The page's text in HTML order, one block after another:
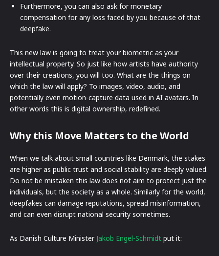
Furthermore, you can also ask for monetary
compensation for any loss faced by you because of that
deepfake.
This new law is going to treat your biometric as your
intellectual property. So just like how artists have authority
over their creations, you will too. What are the things on
which the law will apply? To images, video, audio, and
potentially even motion-capture data used in AI avatars. In
other words this is digital ownership, redefined.
Why this Move Matters to the World
When we talk about small countries like Denmark, the stakes
are higher as public trust and social stability are deeply valued.
Do not be mistaken this law does not aim to protect just the
individuals, but the society as a whole. Similarly for the world,
deepfakes can damage reputations, spread misinformation,
and can even disrupt national security sometimes.
As Danish Culture Minister Jakob Engel-Schmidt put it: